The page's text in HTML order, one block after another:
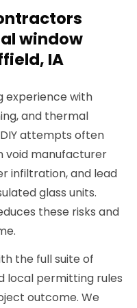
window
IA
experience with
and thermal
attempts often
void manufacturer
infiltration, and lead
glass units.
these risks and
the full suite of
local permitting rules
outcome. We